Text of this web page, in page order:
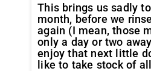
This brings us sadly
month, before we
again (I mean, those
only a day or two
enjoy that next little
like to take stock of